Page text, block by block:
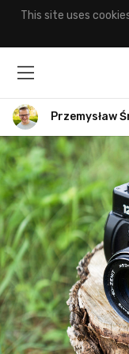
This site uses
Przemysław